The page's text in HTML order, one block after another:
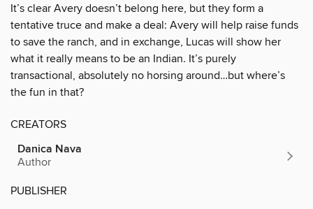
It’s clear Avery doesn’t belong here, but they form a
tentative truce and make a deal: Avery will help raise funds
to save the ranch, and in exchange, Lucas will show her
what it really means to be an Indian. It’s purely
transactional, absolutely no horsing around…but where’s
the fun in that?
CREATORS
Danica Nava
Author
PUBLISHER